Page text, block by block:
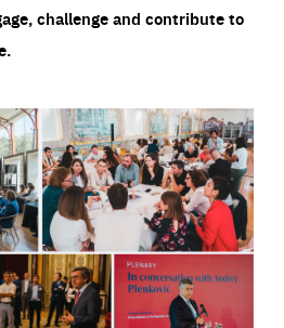
challenge and contribute to